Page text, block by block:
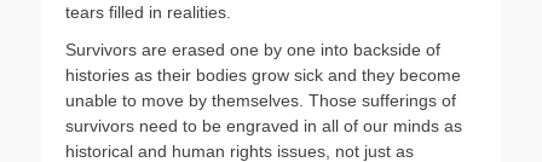
tears filled in realities.
Survivors are erased one by one into backside of
histories as their bodies grow sick and they become
unable to move by themselves. Those sufferings of
survivors need to be engraved in all of our minds as
historical and human rights issues, not just as